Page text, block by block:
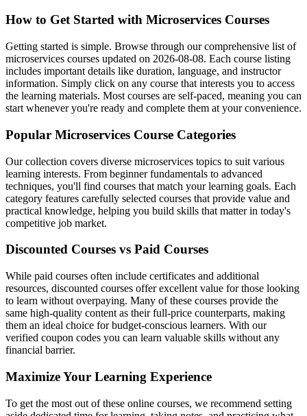
How to Get Started with Microservices Courses
Getting started is simple. Browse through our comprehensive list of
microservices courses updated on 2026-08-08. Each course listing
includes important details like duration, language, and instructor
information. Simply click on any course that interests you to access
the learning materials. Most courses are self-paced, meaning you can
start whenever you're ready and complete them at your convenience.
Popular Microservices Course Categories
Our collection covers diverse microservices topics to suit various
learning interests. From beginner fundamentals to advanced
techniques, you'll find courses that match your learning goals. Each
category features carefully selected courses that provide value and
practical knowledge, helping you build skills that matter in today's
competitive job market.
Discounted Courses vs Paid Courses
While paid courses often include certificates and additional
resources, discounted courses offer excellent value for those looking
to learn without overpaying. Many of these courses provide the
same high-quality content as their full-price counterparts, making
them an ideal choice for budget-conscious learners. With our
verified coupon codes you can learn valuable skills without any
financial barrier.
Maximize Your Learning Experience
To get the most out of these online courses, we recommend setting